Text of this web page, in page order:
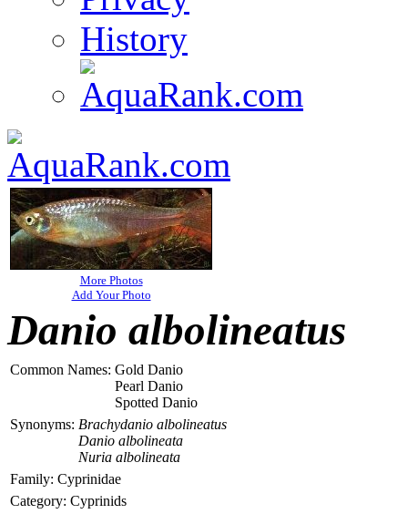
History
More Photos
Add Your Photo
Danio albolineatus
Common Names: Gold Danio
Pearl Danio
Spotted Danio
Synonyms: Brachydanio albolineatus
Danio albolineata
Nuria albolineata
Family: Cyprinidae
Category: Cyprinids